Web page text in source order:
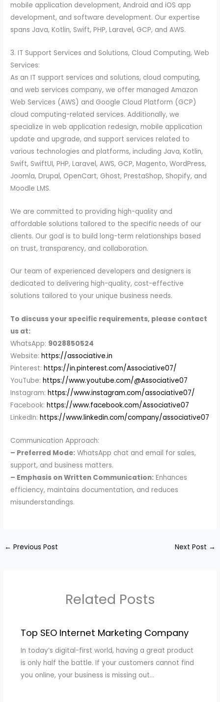
mobile application development, Android and iOS app
development, and software development. Our expertise
spans Java, Kotlin, Swift, PHP, Laravel, GCP, and AWS.
3. IT Support Services and Solutions, Cloud Computing, Web
Services:
As an IT support services and solutions, cloud computing,
and web services company, we offer managed Amazon
Web Services (AWS) and Google Cloud Platform (GCP)
cloud computing-related services. Additionally, we
specialize in web application redesign, mobile application
update and upgrade, and support services related to
various technologies and platforms, including Java, Kotlin,
Swift, SwiftUI, PHP, Laravel, AWS, GCP, Magento, WordPress,
Joomla, Drupal, OpenCart, Ghost, PrestaShop, Shopify, and
Moodle LMS.
We are committed to providing high-quality and
affordable solutions tailored to the specific needs of our
clients. Our goal is to build long-term relationships based
on trust, transparency, and collaboration.
Our team of experienced developers and designers is
dedicated to delivering high-quality, cost-effective
solutions tailored to your unique business needs.
To discuss your specific requirements, please contact
us at:
WhatsApp: 9028850524
Website:https://associative.in
Pinterest:https://in.pinterest.com/Associative07/
YouTube:https://www.youtube.com/@Associative07
Instagram:https://www.instagram.com/associative07/
Facebook:https://www.facebook.com/Associative07
LinkedIn:https://www.linkedin.com/company/associative07
Communication Approach:
– Preferred Mode: WhatsApp chat and email for sales,
support, and business matters.
– Emphasis on Written Communication: Enhances
efficiency, maintains documentation, and reduces
misunderstandings.
← Previous Post Next Post →
Related Posts
Top SEO Internet Marketing Company
In today’s digital-first world, having a great product
is only half the battle. If your customers cannot find
you online, your business is missing out…